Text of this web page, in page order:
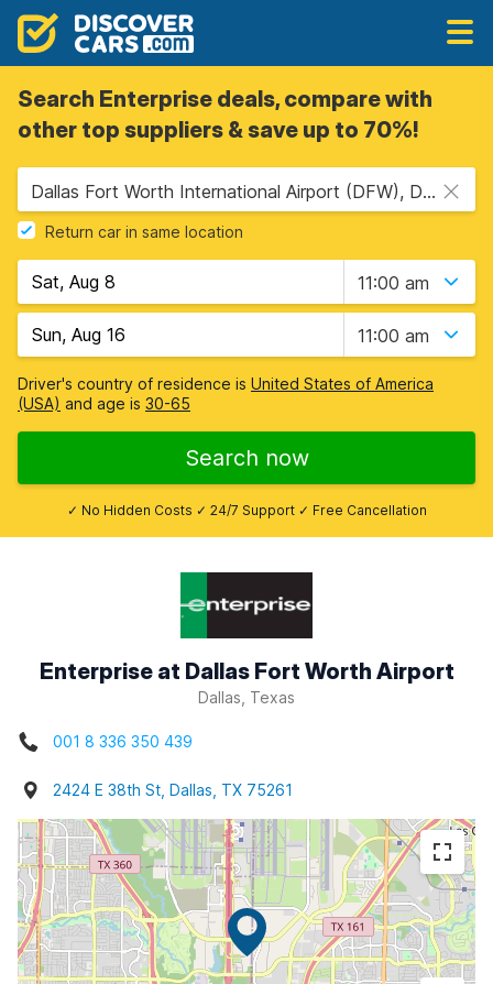
Search Enterprise deals, compare with
other top suppliers & save up to 70%!
Dallas Fort Worth International Airport (DFW), Dallas, USA - Texas
Return car in same location
11:00 am
11:00 am
Driver's country of residence is United States of America
(USA) and age is 30-65
Search now
✓ No Hidden Costs ✓ 24/7 Support ✓ Free Cancellation
Enterprise at Dallas Fort Worth Airport
Dallas, Texas
001 8 336 350 439
2424 E 38th St, Dallas, TX 75261